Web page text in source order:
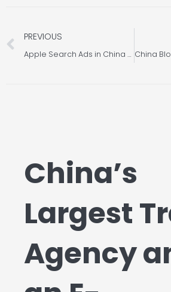
Prev
PREVIOUS
Apple Search Ads in China – App Store Search
China’s
Largest
Agency